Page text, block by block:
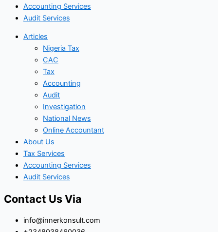
Accounting Services
Audit Services
Articles
Nigeria Tax
CAC
Tax
Accounting
Audit
Investigation
National News
Online Accountant
About Us
Tax Services
Accounting Services
Audit Services
Contact Us Via
info@innerkonsult.com